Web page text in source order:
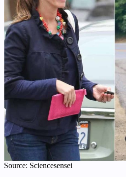
Source: Sciencesensei